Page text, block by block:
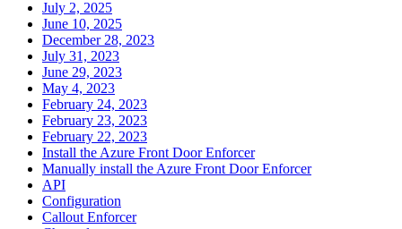
July 2, 2025
June 10, 2025
December 28, 2023
July 31, 2023
June 29, 2023
May 4, 2023
February 24, 2023
February 23, 2023
February 22, 2023
Install the Azure Front Door Enforcer
Manually install the Azure Front Door Enforcer
API
Configuration
Callout Enforcer